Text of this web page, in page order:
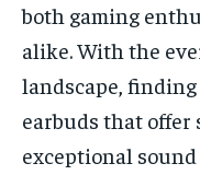
both gaming
alike. With the
landscape,
earbuds that offer
exceptional